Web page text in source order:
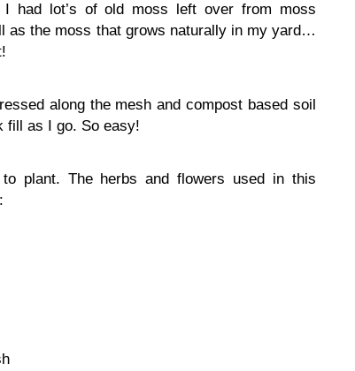
had lot’s of old moss left over from moss
as the moss that grows naturally in my yard…
along the mesh and compost based soil
fill as I go. So easy!
to plant. The herbs and flowers used in this